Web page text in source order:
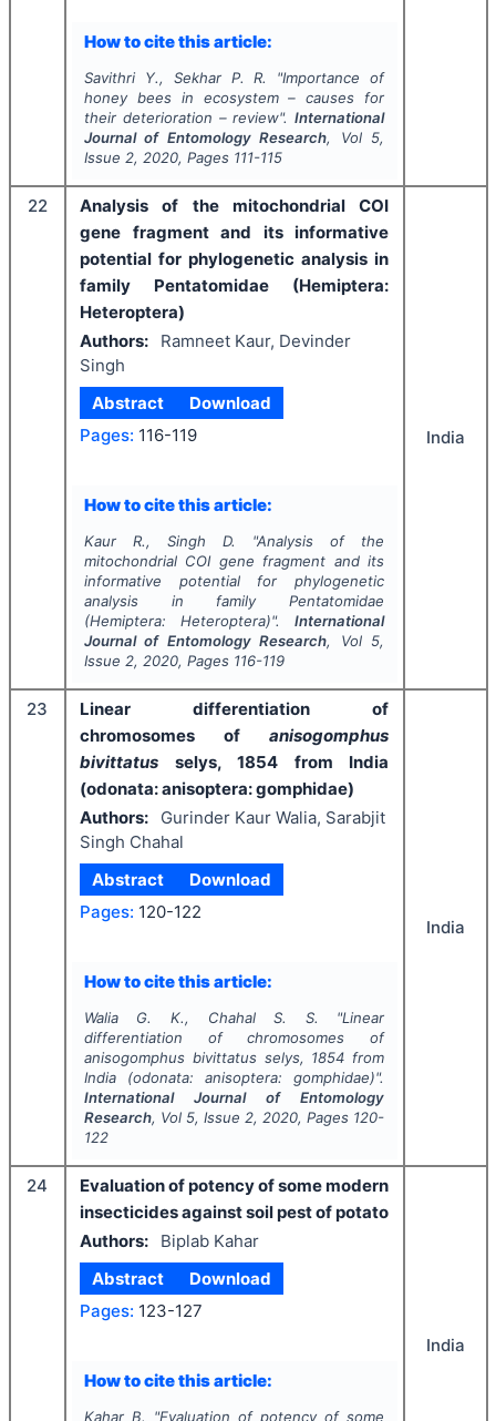
How to cite this article:
Savithri Y., Sekhar P. R. "Importance of
honey bees in ecosystem – causes for
their deterioration – review".International
Journal of Entomology Research, Vol 5,
Issue 2, 2020, Pages 111-115
22
Analysis of the mitochondrial COI
gene fragment and its informative
potential for phylogenetic analysis in
family Pentatomidae (Hemiptera:
Heteroptera)
Authors:
Ramneet Kaur, Devinder
Singh
Abstract
Download
Pages: 116-119
How to cite this article:
Kaur R., Singh D. "Analysis of the
mitochondrial COI gene fragment and its
informative potential for phylogenetic
analysis in family Pentatomidae
(Hemiptera: Heteroptera)".International
Journal of Entomology Research, Vol 5,
Issue 2, 2020, Pages 116-119
India
23
Linear differentiation of
chromosomes of anisogomphus
bivittatus selys, 1854 from India
(odonata: anisoptera: gomphidae)
Authors:
Gurinder Kaur Walia, Sarabjit
Singh Chahal
Abstract
Download
Pages: 120-122
How to cite this article:
Walia G. K., Chahal S. S. "Linear
differentiation of chromosomes of
anisogomphus bivittatus selys, 1854 from
India (odonata: anisoptera: gomphidae)".
International Journal of Entomology
Research, Vol 5, Issue 2, 2020, Pages 120-
122
India
24
Evaluation of potency of some modern
insecticides against soil pest of potato
Authors:
Biplab Kahar
Abstract
Download
Pages: 123-127
How to cite this article:
Kahar B. "Evaluation of potency of some
India